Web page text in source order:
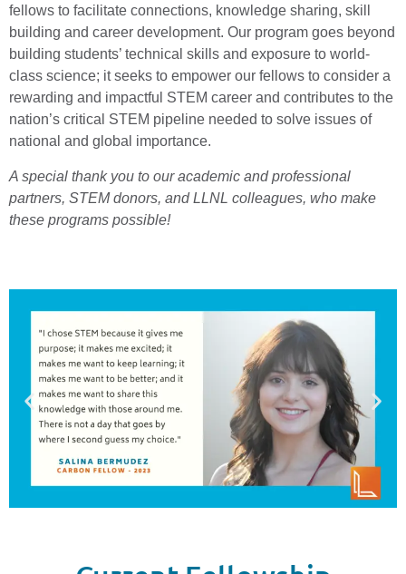
fellows to facilitate connections, knowledge sharing, skill
building and career development. Our program goes beyond
building students’ technical skills and exposure to world-
class science; it seeks to empower our fellows to consider a
rewarding and impactful STEM career and contributes to the
nation’s critical STEM pipeline needed to solve issues of
national and global importance.
A special thank you to our academic and professional
partners, STEM donors, and LLNL colleagues, who make
these programs possible!